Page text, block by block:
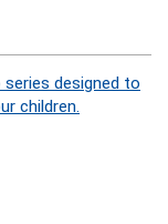
designed to
children.